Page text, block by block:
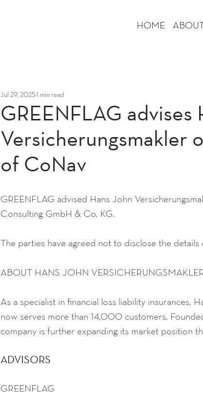
HOME
GREENFLAG advises
Versicherungsmakler
of CoNav
Jul 29, 20251 min read
GREENFLAG advised Hans John
Consulting GmbH & Co. KG.
The parties have agreed not to disclose the
ABOUT HANS JOHN
As a specialist in financial loss liability insurances,
now serves more than 14,000 customers.
company is further expanding its market position
ADVISORS
GREENFLAG